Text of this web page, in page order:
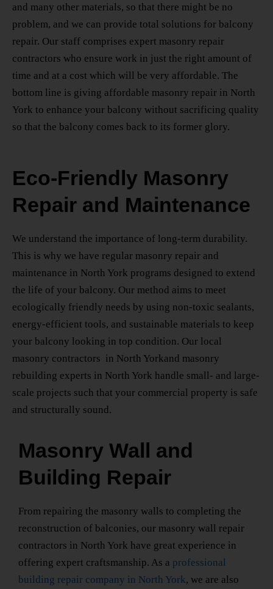
and many other materials, so that there might be no
problem, and we can provide total solutions for balcony
repair. Our staff comprises expert masonry repair
contractors who ensure work in just the right amount of
time and at a cost which will be very affordable. The
bottom line is giving affordable masonry repair in North
York to enhance your balcony without sacrificing quality
so that the balcony comes back to its former glory.
Eco-Friendly Masonry
Repair and Maintenance
We understand the importance of long-term durability.
This is why we have regular masonry repair and
maintenance in North York programs designed to extend
the life of your balcony. Our method aims to meet
ecologically friendly needs by using non-toxic sealants,
energy-efficient tools, and sustainable materials to keep
your balcony looking in top condition. Our local
masonry contractors in North Yorkand masonry
rebuilding experts in North York handle small- and large-
scale projects such that your commercial property is safe
and structurally sound.
Masonry Wall and
Building Repair
From repairing the masonry walls to completing the
reconstruction of balconies, our masonry wall repair
contractors in North York have great experience in
offering expert craftsmanship. As a professional
building repair company in North York, we are also